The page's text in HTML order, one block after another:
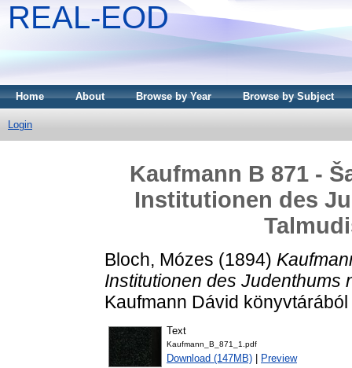
REAL-EOD
Home About Browse by Year Browse by Subject
Login
Kaufmann B 871 -
Institutionen des
Bloch, Mózes (1894)
Institutionen des Judenthums
Kaufmann Dávid
Text
Kaufmann_B_871_1.pdf
Download (147MB) Preview